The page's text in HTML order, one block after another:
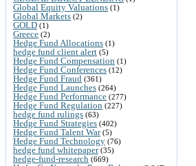
Global Equity Valuations (1)
Global Markets (2)
GOLD (1)
Greece (2)
Hedge Fund Allocations (1)
hedge fund client alert (5)
Hedge Fund Compensation (1)
Hedge Fund Conferences (12)
Hedge Fund Fraud (361)
Hedge Fund Launches (264)
Hedge Fund Performance (277)
Hedge Fund Regulation (227)
hedge fund rulings (63)
Hedge Fund Strategies (402)
Hedge Fund Talent War(5)
Hedge Fund Technology (76)
hedge fund whitepaper(35)
hedge-fund-research (669)